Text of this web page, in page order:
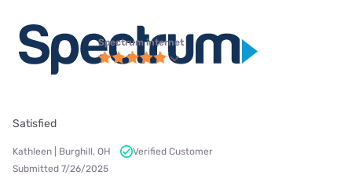
Spectrum internet
Satisfied
Kathleen | Burghill, OH
Verified Customer
Submitted 7/26/2025